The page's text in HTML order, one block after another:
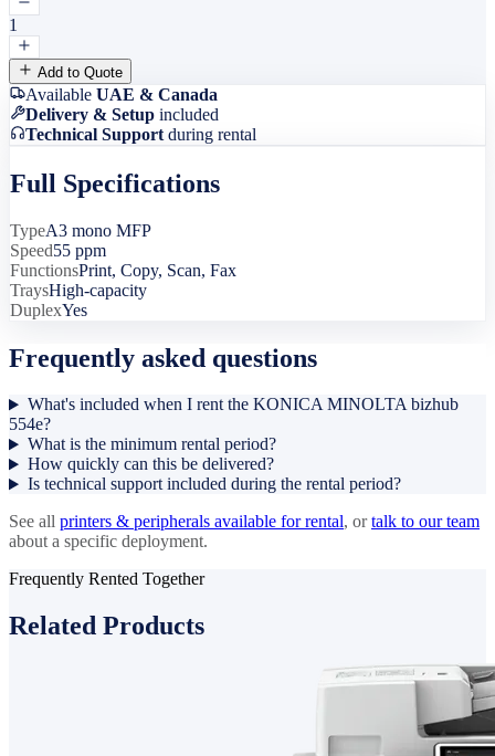
1
Add to Quote
Available UAE & Canada
Delivery & Setup included
Technical Support during rental
Full Specifications
TypeA3 mono MFP
Speed55 ppm
FunctionsPrint, Copy, Scan, Fax
TraysHigh-capacity
DuplexYes
Frequently asked questions
What's included when I rent the KONICA MINOLTA bizhub
554e?
What is the minimum rental period?
How quickly can this be delivered?
Is technical support included during the rental period?
See all printers & peripherals available for rental, or talk to our team
about a specific deployment.
Frequently Rented Together
Related Products